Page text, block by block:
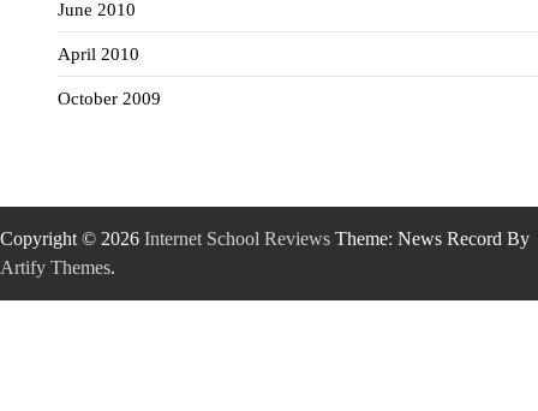
June 2010
April 2010
October 2009
Copyright © 2026 Internet School Reviews Theme: News Record By
Artify Themes.